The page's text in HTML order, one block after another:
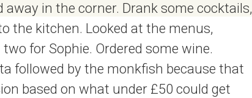
in the corner. Drank some cocktails,
the kitchen. Looked at the menus,
for Sophie. Ordered some wine.
followed by the monkfish because that
based on what under £50 could get